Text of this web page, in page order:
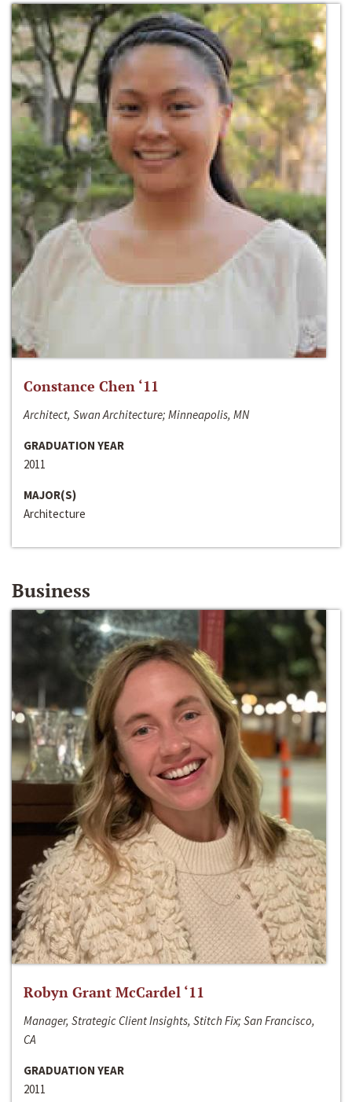
Constance Chen ‘11
Architect, Swan Architecture; Minneapolis, MN
GRADUATION YEAR
2011
MAJOR(S)
Architecture
Business
Robyn Grant McCardel ‘11
Manager, Strategic Client Insights, Stitch Fix; San Francisco,
CA
GRADUATION YEAR
2011